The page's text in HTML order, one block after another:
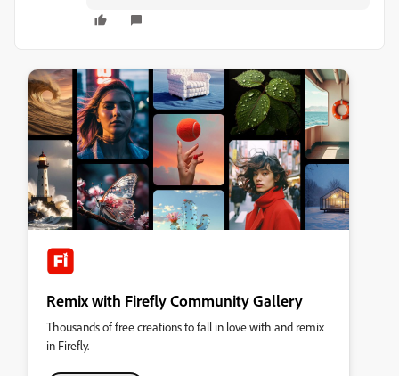
Remix with Firefly Community Gallery
Thousands of free creations to fall in love with and remix
in Firefly.